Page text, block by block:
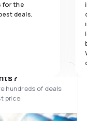
for the
deals.
hundreds of deals
price.